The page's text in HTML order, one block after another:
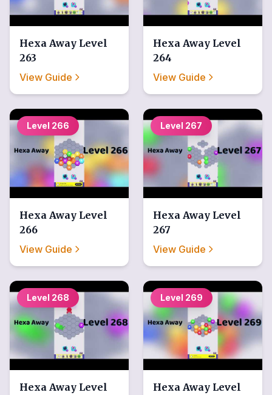
Hexa Away Level
263
View Guide
Hexa Away Level
264
View Guide
Level 266
Hexa Away Level
266
View Guide
Level 267
Hexa Away Level
267
View Guide
Level 268
Hexa Away Level
Level 269
Hexa Away Level